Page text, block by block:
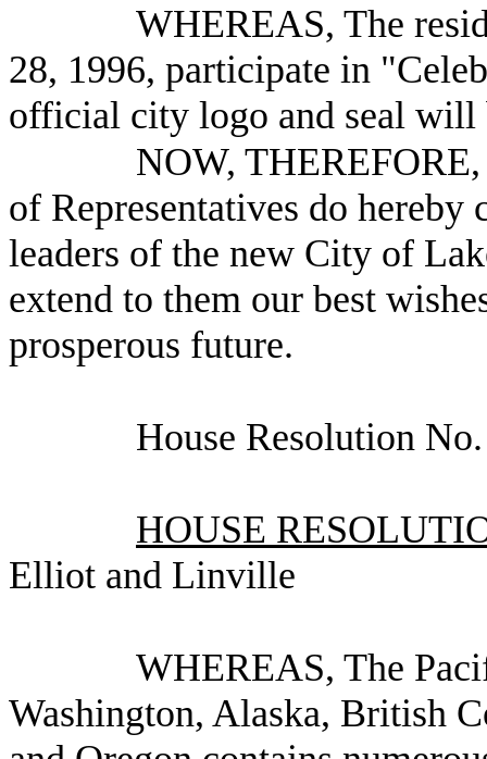
WHEREAS, The
28, 1996, participate in
official city logo and seal will
NOW,
of Representatives do hereby
leaders of the new City of
extend to them our best
prosperous future.
House Resolution
HOUSE
Elliot and Linville
WHEREAS, The
Washington, Alaska, British